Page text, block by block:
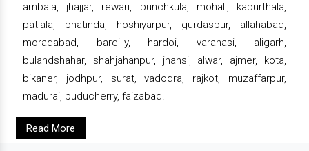
ambala, jhajjar, rewari, punchkula, mohali, kapurthala,
patiala, bhatinda, hoshiyarpur, gurdaspur, allahabad,
moradabad, bareilly, hardoi, varanasi, aligarh,
bulandshahar, shahjahanpur, jhansi, alwar, ajmer, kota,
bikaner, jodhpur, surat, vadodra, rajkot, muzaffarpur,
madurai, puducherry, faizabad.
Read More